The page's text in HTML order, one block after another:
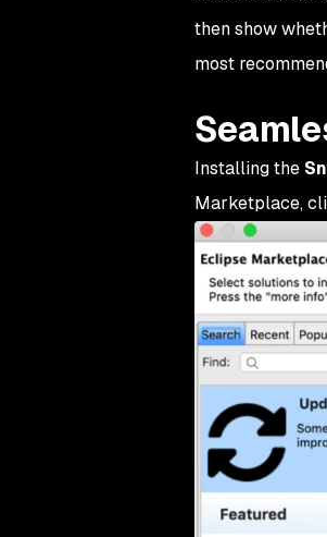
then show
most
Installing the
Marketplace,